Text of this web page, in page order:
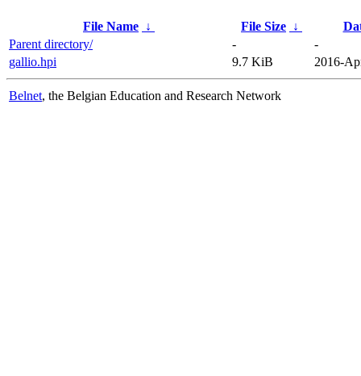
File Name ↓ File Size ↓
Parent directory/
-
-
gallio.hpi
9.7 KiB 2016-
Belnet, the Belgian Education and Research Network